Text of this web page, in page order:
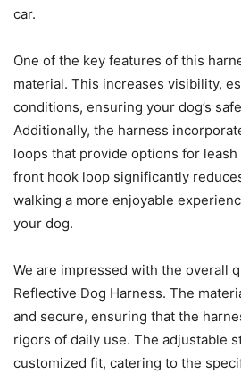
car.
One of the key features of this
material. This increases visibility,
conditions, ensuring your dog’s
Additionally, the harness
loops that provide options for
front hook loop significantly
walking a more enjoyable
your dog.
We are impressed with the overall
Reflective Dog Harness. The
and secure, ensuring that the
rigors of daily use. The adjustable
customized fit, catering to the